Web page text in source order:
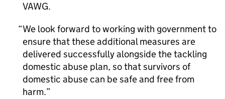
VAWG.
We look forward to working with government to
ensure that these additional measures are
delivered successfully alongside the tackling
domestic abuse plan, so that survivors of
domestic abuse can be safe and free from
harm.